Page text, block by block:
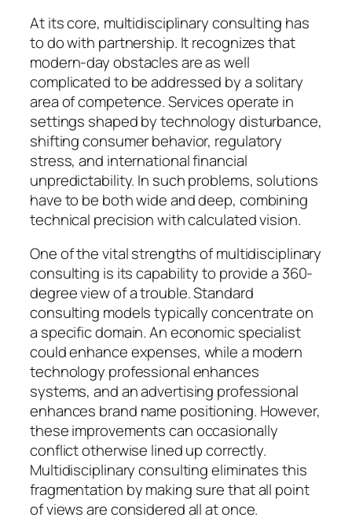
At its core, multidisciplinary consulting has
to do with partnership. It recognizes that
modern-day obstacles are as well
complicated to be addressed by a solitary
area of competence. Services operate in
settings shaped by technology disturbance,
shifting consumer behavior, regulatory
stress, and international financial
unpredictability. In such problems, solutions
have to be both wide and deep, combining
technical precision with calculated vision.
One of the vital strengths of multidisciplinary
consulting is its capability to provide a 360-
degree view of a trouble. Standard
consulting models typically concentrate on
a specific domain. An economic specialist
could enhance expenses, while a modern
technology professional enhances
systems, and an advertising professional
enhances brand name positioning. However,
these improvements can occasionally
conflict otherwise lined up correctly.
Multidisciplinary consulting eliminates this
fragmentation by making sure that all point
of views are considered all at once.